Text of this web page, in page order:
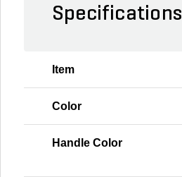
Specifications
Item
Color
Handle Color